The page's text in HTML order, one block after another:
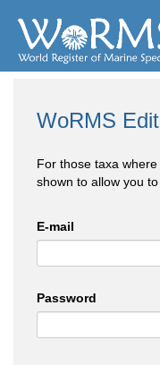
WoRMS
For those taxa
shown to allow you
E-mail
Password